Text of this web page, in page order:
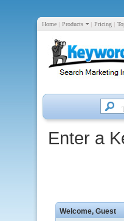
Home | Products | Pricing |
Enter a
Welcome, Guest